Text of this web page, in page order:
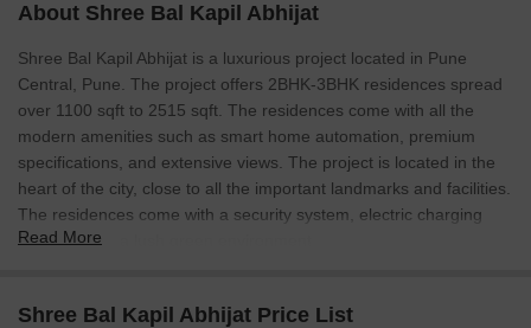
About Shree Bal Kapil Abhijat
Shree Bal Kapil Abhijat is a luxurious project located in Pune
Central, Pune. The project offers 2BHK-3BHK residences spread
over 1100 sqft to 2515 sqft. The residences come with all the
modern amenities such as smart home automation, premium
specifications, and extensive views. The project is located in the
heart of the city, close to all the important landmarks and facilities.
The residences come with a security system, electric charging
facilities, and a lush green environment.
Read More
Shree Bal Kapil Abhijat Price List